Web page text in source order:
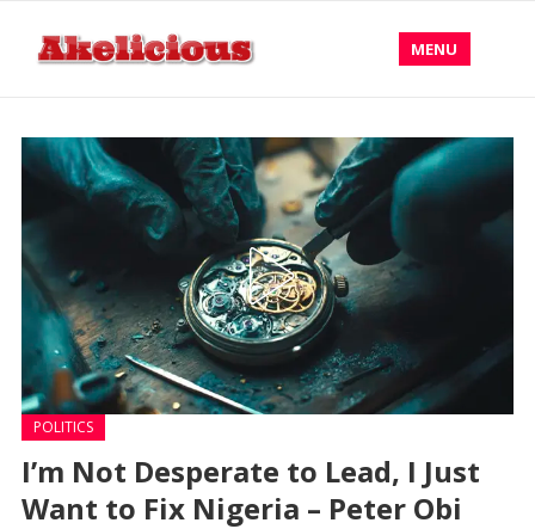
MENU
POLITICS
I’m Not Desperate to Lead, I Just
Want to Fix Nigeria – Peter Obi